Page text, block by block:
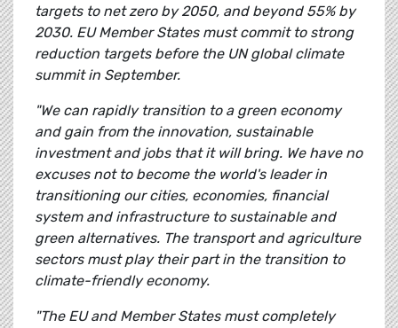
targets to net zero by 2050, and beyond 55% by
2030. EU Member States must commit to strong
reduction targets before the UN global climate
summit in September.
"We can rapidly transition to a green economy
and gain from the innovation, sustainable
investment and jobs that it will bring. We have no
excuses not to become the world's leader in
transitioning our cities, economies, financial
system and infrastructure to sustainable and
green alternatives. The transport and agriculture
sectors must play their part in the transition to
climate-friendly economy.
"The EU and Member States must completely